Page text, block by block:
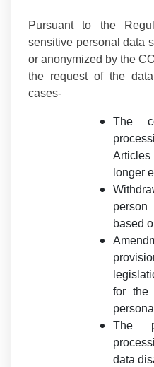
Pursuant to the
sensitive personal data
or anonymized by the
the request of the
cases-
The
longer
based
for the
The
data